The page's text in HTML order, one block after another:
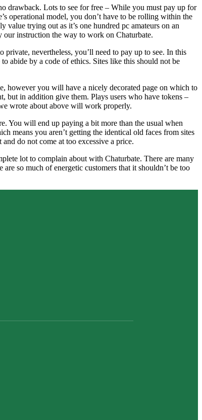
drawback. Lots to see for free – While you must pay up for
operational model, you don’t have to be rolling within the
trying out as it’s one hundred pc amateurs on an
our instruction the way to work on Chaturbate.
nevertheless, you’ll need to pay up to see. In this
abide by a code of ethics. Sites like this should not be
however you will have a nicely decorated page on which to
but in addition give them. Plays users who have tokens –
wrote about above will work properly.
You will end up paying a bit more than the usual when
means you aren’t getting the identical old faces from sites
do not come at too excessive a price.
lot to complain about with Chaturbate. There are many
so much of energetic customers that it shouldn’t be too